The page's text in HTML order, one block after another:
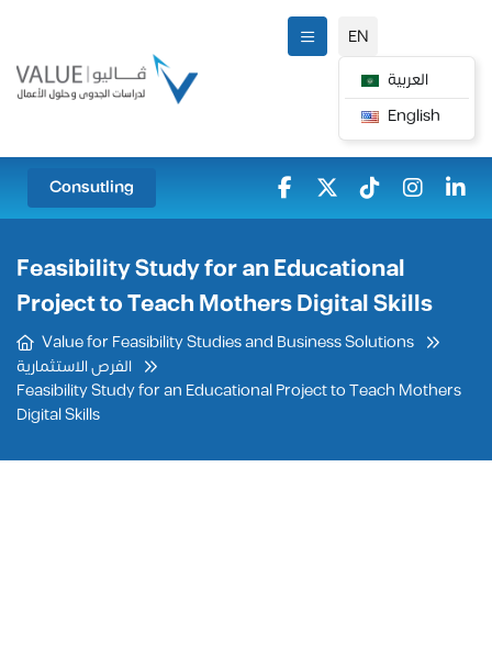
EN
العربية
English
Consutling
Feasibility Study for an Educational
Project to Teach Mothers Digital Skills
Value for Feasibility Studies and Business Solutions
الفرص الاستثمارية
Feasibility Study for an Educational Project to Teach Mothers
Digital Skills